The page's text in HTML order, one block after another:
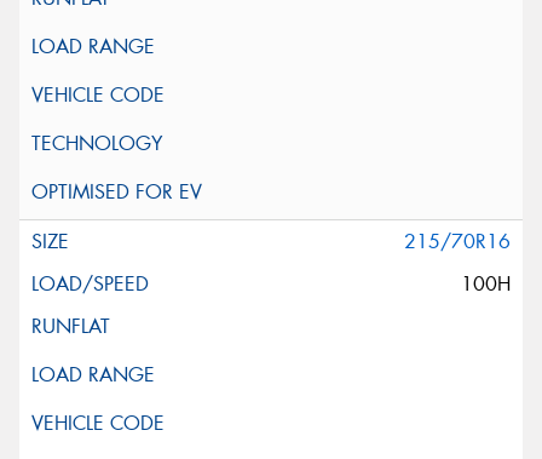
215/70R16
100H